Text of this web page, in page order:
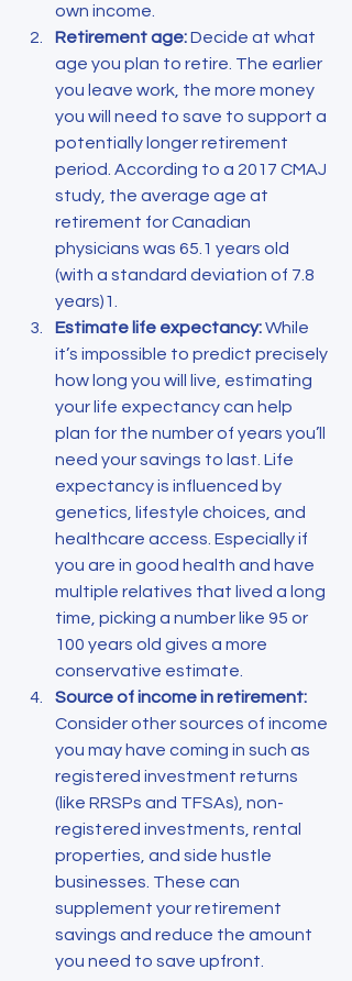
own income.
Retirement age: Decide at what
age you plan to retire. The earlier
you leave work, the more money
you will need to save to support a
potentially longer retirement
period. According to a 2017 CMAJ
study, the average age at
retirement for Canadian
physicians was 65.1 years old
(with a standard deviation of 7.8
years)1.
Estimate life expectancy: While
it’s impossible to predict precisely
how long you will live, estimating
your life expectancy can help
plan for the number of years you’ll
need your savings to last. Life
expectancy is influenced by
genetics, lifestyle choices, and
healthcare access. Especially if
you are in good health and have
multiple relatives that lived a long
time, picking a number like 95 or
100 years old gives a more
conservative estimate.
Source of income in retirement:
Consider other sources of income
you may have coming in such as
registered investment returns
(like RRSPs and TFSAs), non-
registered investments, rental
properties, and side hustle
businesses. These can
supplement your retirement
savings and reduce the amount
you need to save upfront.